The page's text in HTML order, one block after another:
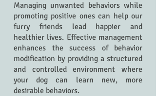
Managing unwanted behaviors while
promoting positive ones can help our
furry friends lead happier and
healthier lives. Effective management
enhances the success of behavior
modification by providing a structured
and controlled environment where
your dog can learn new, more
desirable behaviors.